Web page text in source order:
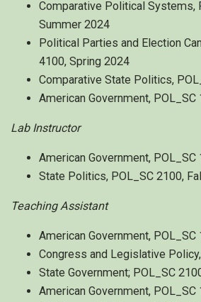
Comparative Political Systems,
Summer 2024
Political Parties and Election
4100, Spring 2024
Comparative State Politics,
American Government,
Lab Instructor
American Government,
State Politics, POL_SC 2100,
Teaching Assistant
American Government, POL_SC
Congress and Legislative
State Government; POL_SC
American Government, POL_SC